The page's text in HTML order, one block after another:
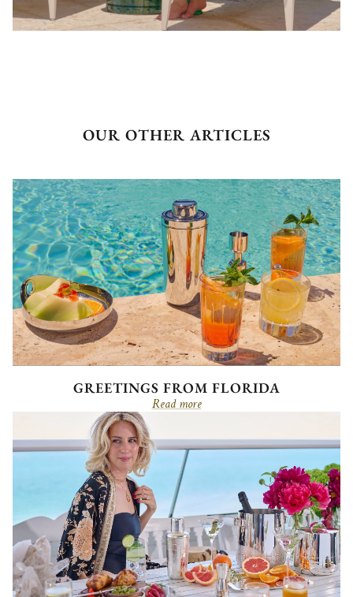
OUR OTHER ARTICLES
GREETINGS FROM FLORIDA
Read more